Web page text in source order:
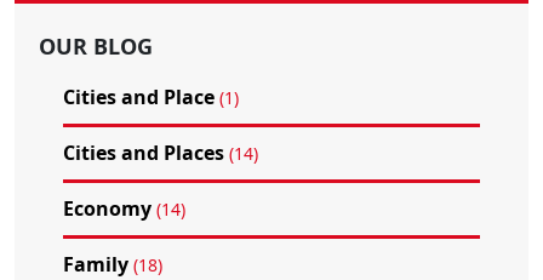
OUR BLOG
Cities and Place (1)
Cities and Places (14)
Economy (14)
Family (18)